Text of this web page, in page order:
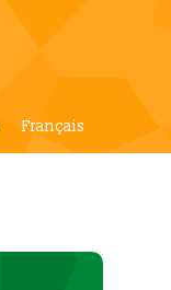
Français